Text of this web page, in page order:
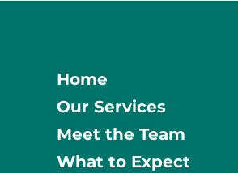
Home
Our Services
Meet the Team
What to Expect